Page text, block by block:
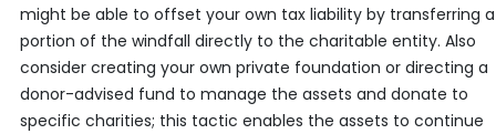
might be able to offset your own tax liability by transferring a
portion of the windfall directly to the charitable entity. Also
consider creating your own private foundation or directing a
donor-advised fund to manage the assets and donate to
specific charities; this tactic enables the assets to continue